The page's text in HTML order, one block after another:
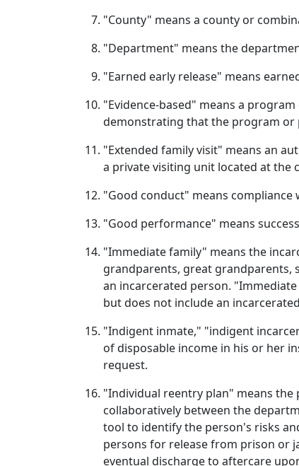
"County" means a county or
"Department" means the
"Earned early release" means
"Evidence‑based" means a
demonstrating that the program or
"Extended family visit" means an
a private visiting unit located at the
"Good conduct" means
"Good performance" means
"Immediate family" means the
grandparents, great grandparents,
an incarcerated person.
but does not include an
"Indigent inmate," "indigent
of disposable income in his or her
request.
"Individual reentry plan" means
collaboratively between the
tool to identify the person's risks
persons for release from prison or
eventual discharge to aftercare